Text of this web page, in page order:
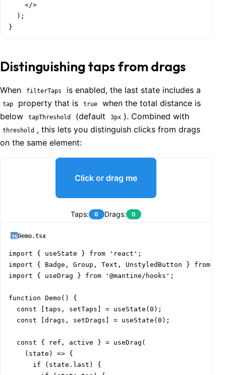
    </>
  );
}
Distinguishing taps from drags
When filterTaps is enabled, the last state includes a
tap property that is true
when the total distance is
below
tapThreshold (default 3px ). Combined with
threshold , this lets you distinguish clicks from drags
on the same element:
Click or drag me
Taps: 0 Drags: 0
Demo.tsx
import { useState } from 'react';
import { Badge, Group, Text, UnstyledButton } from
import { useDrag } from '@mantine/hooks';
function Demo() {
  const [taps, setTaps] = useState(0);
  const [drags, setDrags] = useState(0);
  const { ref, active } = useDrag(
    (state) => {
      if (state.last) {